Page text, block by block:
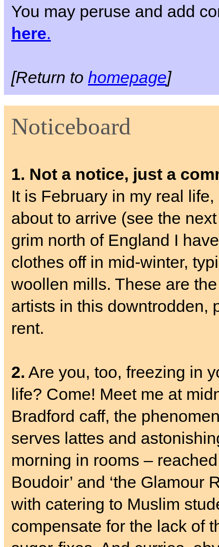
You may peruse and add
here.
[Return to homepage]
Noticeboard
1. Not a notice, just a
It is February in my real
about to arrive (see the
grim north of England I
clothes off in mid-winter,
woollen mills. These are
artists in this downtrodden,
rent.
2. Are you, too, freezing in
life? Come! Meet me at
Bradford caff, the
serves lattes and
morning in rooms –
Boudoir’ and ‘the Glamour
with catering to Muslim
compensate for the lack of